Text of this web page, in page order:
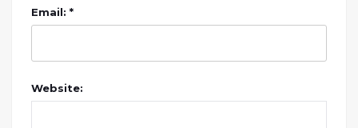
Email: *
Website: